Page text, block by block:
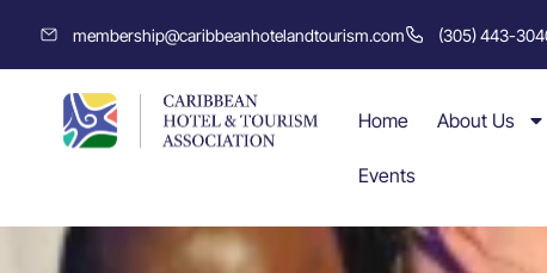
membership@caribbeanhotelandtourism.com (305) 443-
Home About Us
Events